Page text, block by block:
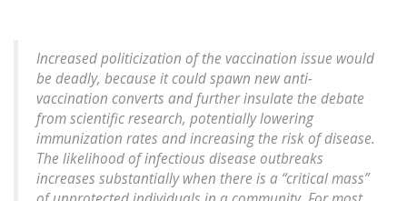
Increased politicization of the vaccination issue would
be deadly, because it could spawn new anti-
vaccination converts and further insulate the debate
from scientific research, potentially lowering
immunization rates and increasing the risk of disease.
The likelihood of infectious disease outbreaks
increases substantially when there is a “critical mass”